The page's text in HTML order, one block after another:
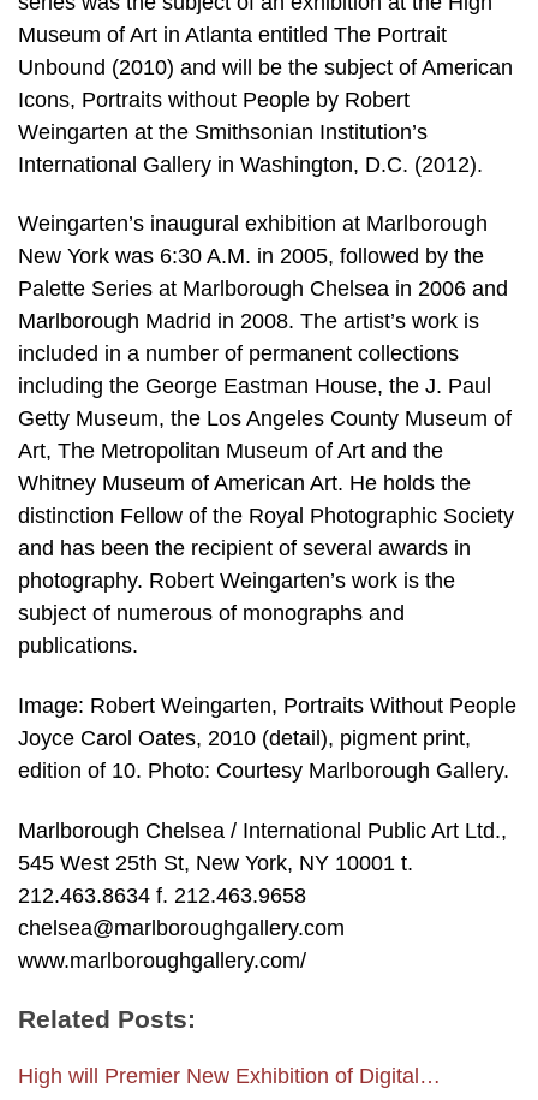
Museum of Art in Atlanta entitled The Portrait
Unbound (2010) and will be the subject of American
Icons, Portraits without People by Robert
Weingarten at the Smithsonian Institution’s
International Gallery in Washington, D.C. (2012).
Weingarten’s inaugural exhibition at Marlborough
New York was 6:30 A.M. in 2005, followed by the
Palette Series at Marlborough Chelsea in 2006 and
Marlborough Madrid in 2008. The artist’s work is
included in a number of permanent collections
including the George Eastman House, the J. Paul
Getty Museum, the Los Angeles County Museum of
Art, The Metropolitan Museum of Art and the
Whitney Museum of American Art. He holds the
distinction Fellow of the Royal Photographic Society
and has been the recipient of several awards in
photography. Robert Weingarten’s work is the
subject of numerous of monographs and
publications.
Image: Robert Weingarten, Portraits Without People
Joyce Carol Oates, 2010 (detail), pigment print,
edition of 10. Photo: Courtesy Marlborough Gallery.
Marlborough Chelsea / International Public Art Ltd.,
545 West 25th St, New York, NY 10001 t.
212.463.8634 f. 212.463.9658
chelsea@marlboroughgallery.com
www.marlboroughgallery.com/
Related Posts:
High will Premier New Exhibition of Digital…